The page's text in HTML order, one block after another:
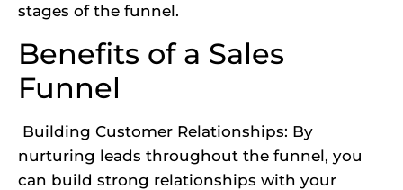
stages of the funnel.
Benefits of a Sales
Funnel
Building Customer Relationships: By
nurturing leads throughout the funnel, you
can build strong relationships with your